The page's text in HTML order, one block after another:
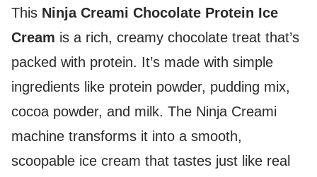
This Ninja Creami Chocolate Protein Ice
Cream is a rich, creamy chocolate treat that’s
packed with protein. It’s made with simple
ingredients like protein powder, pudding mix,
cocoa powder, and milk. The Ninja Creami
machine transforms it into a smooth,
scoopable ice cream that tastes just like real